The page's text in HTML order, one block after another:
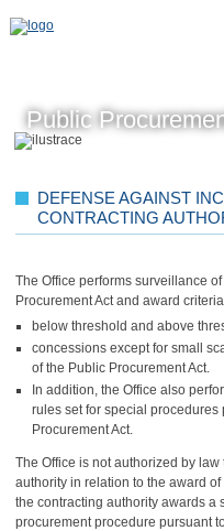
Public
DEFENSE AGAINST
CONTRACTING
The Office performs surveillance
Procurement Act and award
below threshold and above
concessions except for small
of the Public Procurement Act.
In addition, the Office also
rules set for special
Procurement Act.
The Office is not authorized by
authority in relation to the award
the contracting authority awards a
procurement procedure pursuant